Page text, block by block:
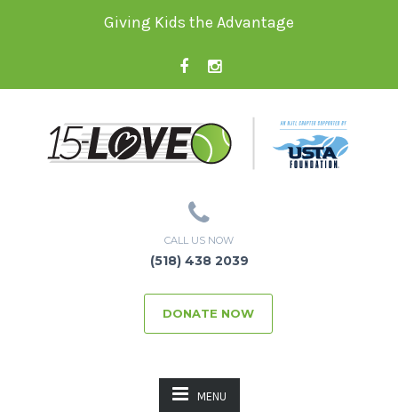
Giving Kids the Advantage
CALL US NOW
(518) 438 2039
DONATE NOW
MENU